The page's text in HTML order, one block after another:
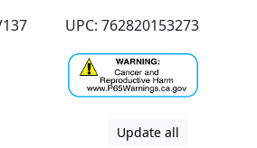
UPC: 762820153273
Update all